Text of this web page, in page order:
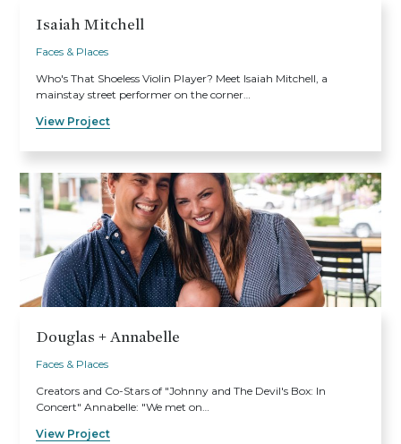
Isaiah Mitchell
Faces & Places
Who's That Shoeless Violin Player? Meet Isaiah Mitchell, a
mainstay street performer on the corner…
View Project
Douglas + Annabelle
Faces & Places
Creators and Co-Stars of "Johnny and The Devil's Box: In
Concert" Annabelle: "We met on…
View Project